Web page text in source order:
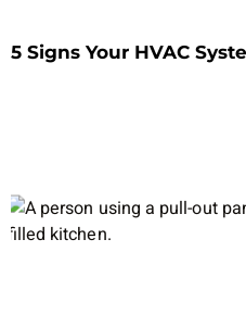
5 Signs Your HVAC